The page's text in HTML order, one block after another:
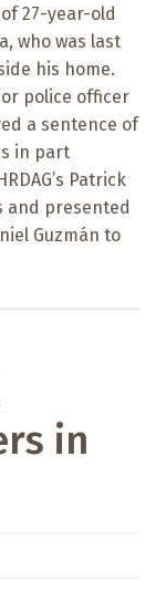
27-year-old
who was last
his home.
police officer
a sentence of
in part
Patrick
and presented
Guzmán to
in